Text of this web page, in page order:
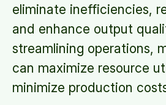
eliminate inefficiencies,
and enhance output
streamlining operations,
can maximize resource
minimize production